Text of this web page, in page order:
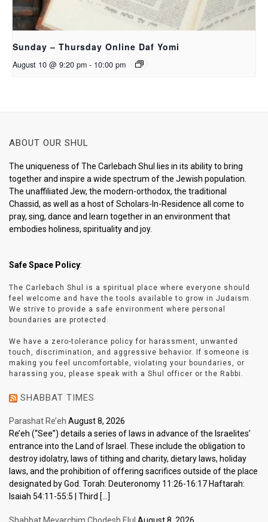
Sunday – Thursday Online Daf Yomi
August 10 @ 9:20 pm - 10:00 pm
ABOUT OUR SHUL
The uniqueness of The Carlebach Shul lies in its ability to bring
together and inspire a wide spectrum of the Jewish population.
The unaffiliated Jew, the modern-orthodox, the traditional
Chassid, as well as a host of Scholars-In-Residence all come to
pray, sing, dance and learn together in an environment that
embodies holiness, spirituality and joy.
Safe Space Policy:
The Carlebach Shul is a spiritual place where everyone should
feel welcome and have the tools available to grow in Judaism.
We strive to provide a safe environment where personal
boundaries are protected.
We have a zero-tolerance policy for harassment, unwanted
touch, discrimination, and aggressive behavior. If someone is
making you feel uncomfortable, violating your boundaries, or
harassing you, please speak with a Shul officer or the Rabbi.
SHABBAT TIMES
Parashat Re’eh August 8, 2026
Re’eh (“See”) details a series of laws in advance of the Israelites’
entrance into the Land of Israel. These include the obligation to
destroy idolatry, laws of tithing and charity, dietary laws, holiday
laws, and the prohibition of offering sacrifices outside of the place
designated by God. Torah: Deuteronomy 11:26-16:17 Haftarah:
Isaiah 54:11-55:5 | Third […]